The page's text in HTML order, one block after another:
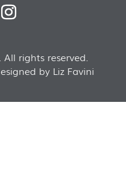
rights reserved.
by Liz Favini